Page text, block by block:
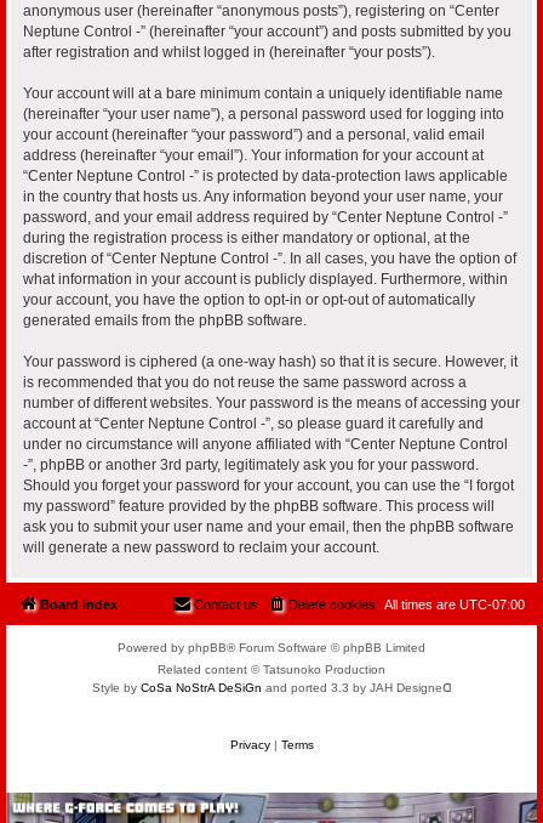
anonymous user (hereinafter “anonymous posts”), registering on “Center
Neptune Control -” (hereinafter “your account”) and posts submitted by you
after registration and whilst logged in (hereinafter “your posts”).
Your account will at a bare minimum contain a uniquely identifiable name
(hereinafter “your user name”), a personal password used for logging into
your account (hereinafter “your password”) and a personal, valid email
address (hereinafter “your email”). Your information for your account at
“Center Neptune Control -” is protected by data-protection laws applicable
in the country that hosts us. Any information beyond your user name, your
password, and your email address required by “Center Neptune Control -”
during the registration process is either mandatory or optional, at the
discretion of “Center Neptune Control -”. In all cases, you have the option of
what information in your account is publicly displayed. Furthermore, within
your account, you have the option to opt-in or opt-out of automatically
generated emails from the phpBB software.
Your password is ciphered (a one-way hash) so that it is secure. However, it
is recommended that you do not reuse the same password across a
number of different websites. Your password is the means of accessing your
account at “Center Neptune Control -”, so please guard it carefully and
under no circumstance will anyone affiliated with “Center Neptune Control
-”, phpBB or another 3rd party, legitimately ask you for your password.
Should you forget your password for your account, you can use the “I forgot
my password” feature provided by the phpBB software. This process will
ask you to submit your user name and your email, then the phpBB software
will generate a new password to reclaim your account.
Board index All times are UTC-07:00
Delete cookies
Contact us
Powered by phpBB® Forum Software © phpBB Limited
Related content © Tatsunoko Production
Style by CoSa NoStrA DeSiGn and ported 3.3 by JAH Designeᗡ
Privacy| Terms